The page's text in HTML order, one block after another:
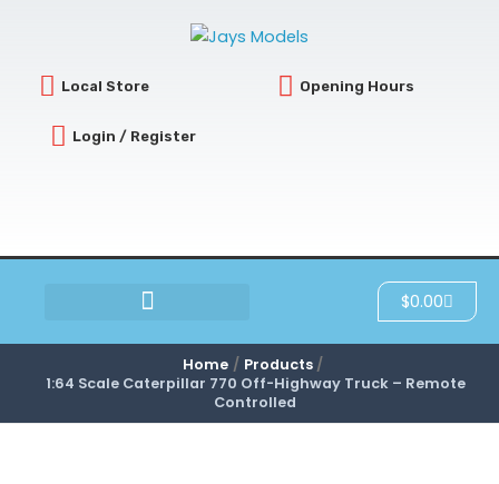
Local Store Opening Hours
Login / Register
$0.00Cart
Home
Products
1:64 Scale Caterpillar 770 Off-Highway Truck – Remote
Controlled